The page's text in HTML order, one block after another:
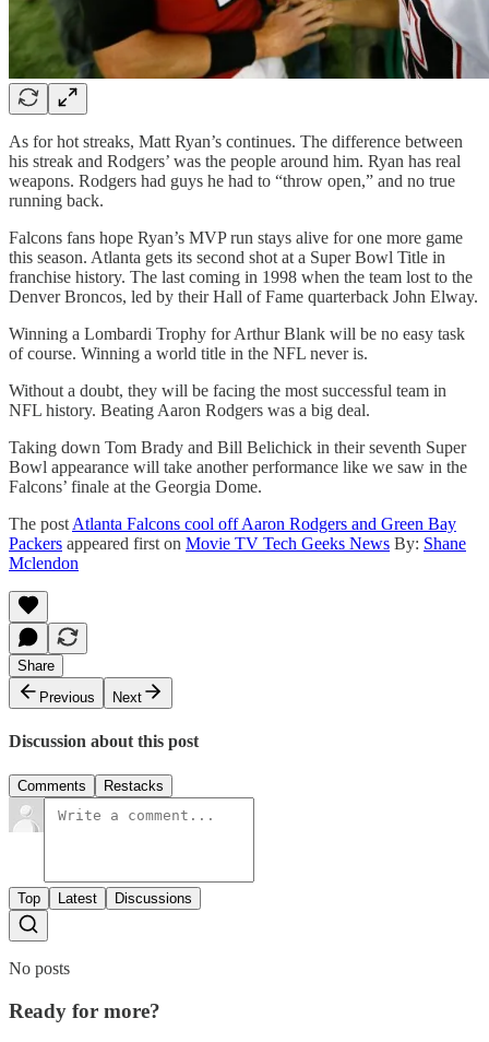
As for hot streaks, Matt Ryan’s continues. The difference between
his streak and Rodgers’ was the people around him. Ryan has real
weapons. Rodgers had guys he had to “throw open,” and no true
running back.
Falcons fans hope Ryan’s MVP run stays alive for one more game
this season. Atlanta gets its second shot at a Super Bowl Title in
franchise history. The last coming in 1998 when the team lost to the
Denver Broncos, led by their Hall of Fame quarterback John Elway.
Winning a Lombardi Trophy for Arthur Blank will be no easy task
of course. Winning a world title in the NFL never is.
Without a doubt, they will be facing the most successful team in
NFL history. Beating Aaron Rodgers was a big deal.
Taking down Tom Brady and Bill Belichick in their seventh Super
Bowl appearance will take another performance like we saw in the
Falcons’ finale at the Georgia Dome.
The post Atlanta Falcons cool off Aaron Rodgers and Green Bay
Packers appeared first on Movie TV Tech Geeks News By: Shane
Mclendon
Share
Previous
Next
Discussion about this post
Comments Restacks
Top Latest Discussions
No posts
Ready for more?